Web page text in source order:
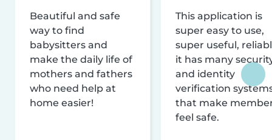
Beautiful and safe
way to find
babysitters and
make the daily life of
mothers and fathers
who need help at
home easier!
This application is
super easy to use,
super useful,
it has many
and identity
verification
that make
feel safe.